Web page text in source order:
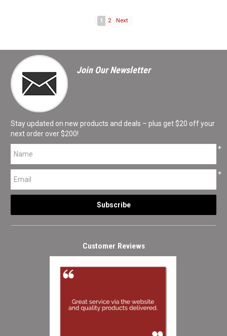
1 2 Next
Join Our Newsletter
Stay updated on new products and deals – plus get $20 off your
next order over $200!
*
*
Customer Reviews